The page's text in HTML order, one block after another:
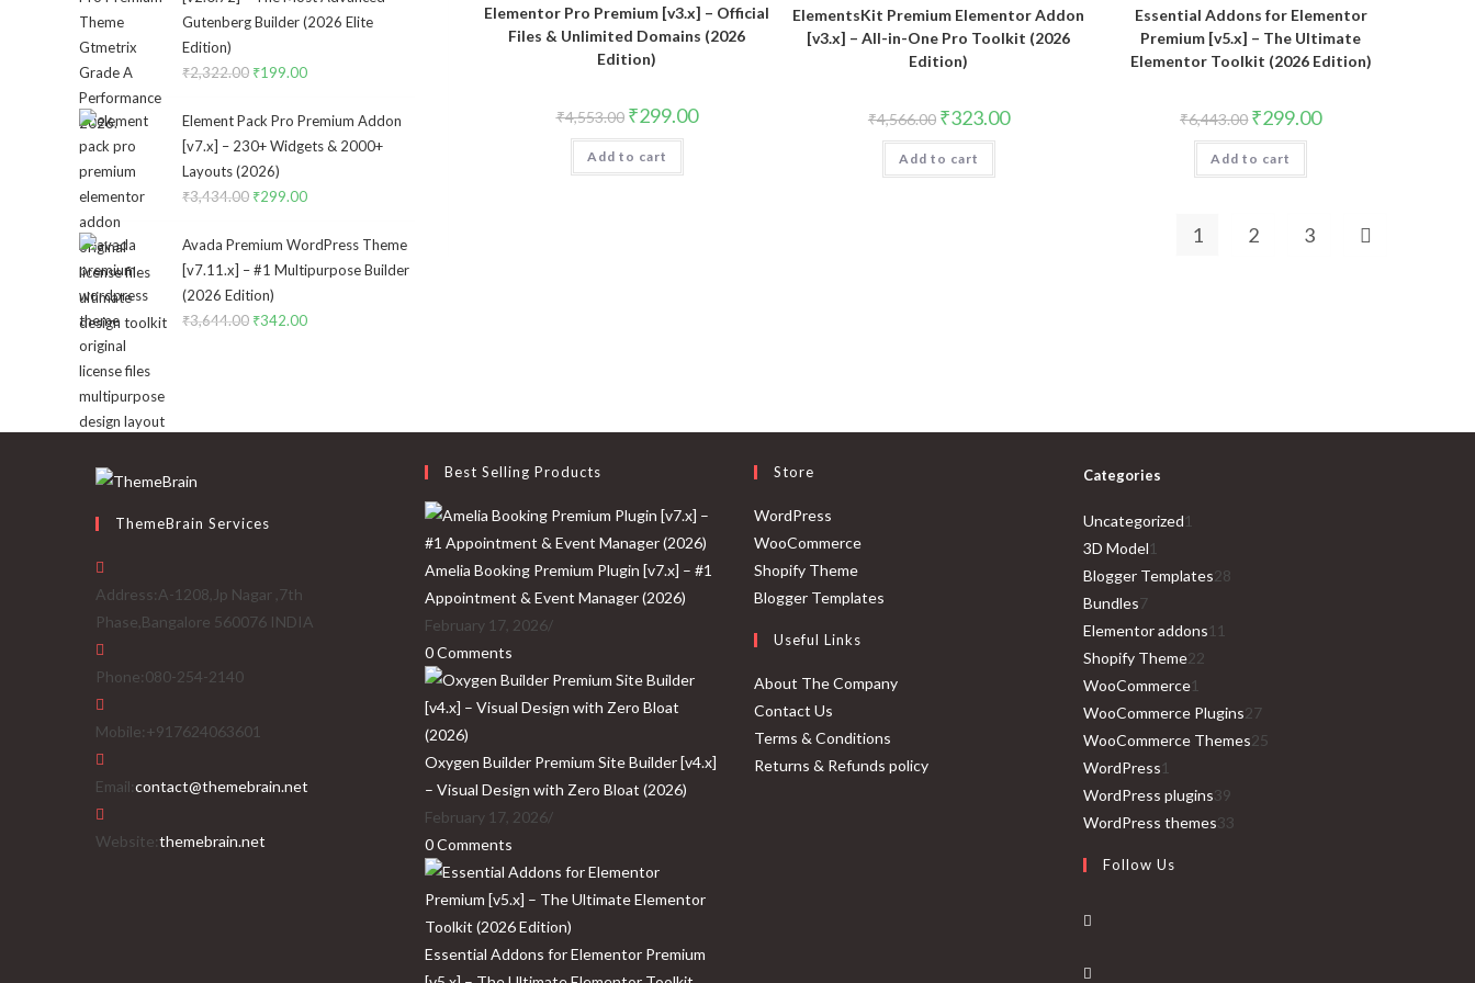
Elementor Pro Premium [v3.x] – Official
Files & Unlimited Domains (2026
Edition)
₹4,553.00 Original
price
was:
₹4,553.00.
₹299.00Current
price
Add to cart
ElementsKit Premium Elementor Addon
[v3.x] – All-in-One Pro Toolkit (2026
Edition)
₹4,566.00 Original
price
was:
₹4,566.00.
₹323.00Current
price
Add to cart
Essential Addons for Elementor
Premium [v5.x] – The Ultimate
Elementor Toolkit (2026 Edition)
₹6,443.00 Original
price
was:
₹6,443.00.
₹299.00Current
price
Add to cart
1 2 3
Gutenberg Builder (2026 Elite
Edition)
₹2,322.00 Original
was:
₹2,322.00.
₹199.00Current
is:
₹199.00.
Element Pack Pro Premium Addon
[v7.x] – 230+ Widgets & 2000+
Layouts (2026)
₹3,434.00 Original
was:
₹3,434.00.
₹299.00Current
is:
₹299.00.
Avada Premium WordPress Theme
[v7.11.x] – #1 Multipurpose Builder
(2026 Edition)
₹3,644.00 Original
₹342.00Current
ThemeBrain Services
Address:A-1208,Jp Nagar ,7th
Phase,Bangalore 560076 INDIA
Phone:080-254-2140
Mobile:+917624063601
Email:contact@themebrain.net
Website:themebrain.net
Best Selling Products
Amelia Booking Premium Plugin [v7.x] – #1
Appointment & Event Manager (2026)
February 17, 2026/
0 Comments
Oxygen Builder Premium Site Builder [v4.x]
– Visual Design with Zero Bloat (2026)
February 17, 2026/
0 Comments
Essential Addons for Elementor Premium
Store
WordPress
in
a
new
WooCommerceOpens
a
Shopify ThemeOpens
in
new
tab
Blogger Templates
new
Useful Links
About The Company
Contact Us
Terms & Conditions
Returns & Refunds policy
Categories
Uncategorized 1
3D Model 1
product
Blogger Templates28
Bundles77
products
Elementor addons 11
Shopify Theme22
WooCommerce1
product
WooCommerce Plugins2727
products
WooCommerce Themes25
WordPress 1
product
WordPress plugins39
products
WordPress themes33
Follow Us